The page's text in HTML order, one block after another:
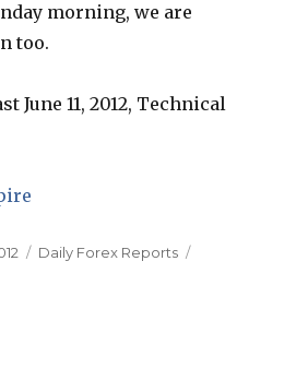
morning, we are
too.
Categories
Daily Forex Reports